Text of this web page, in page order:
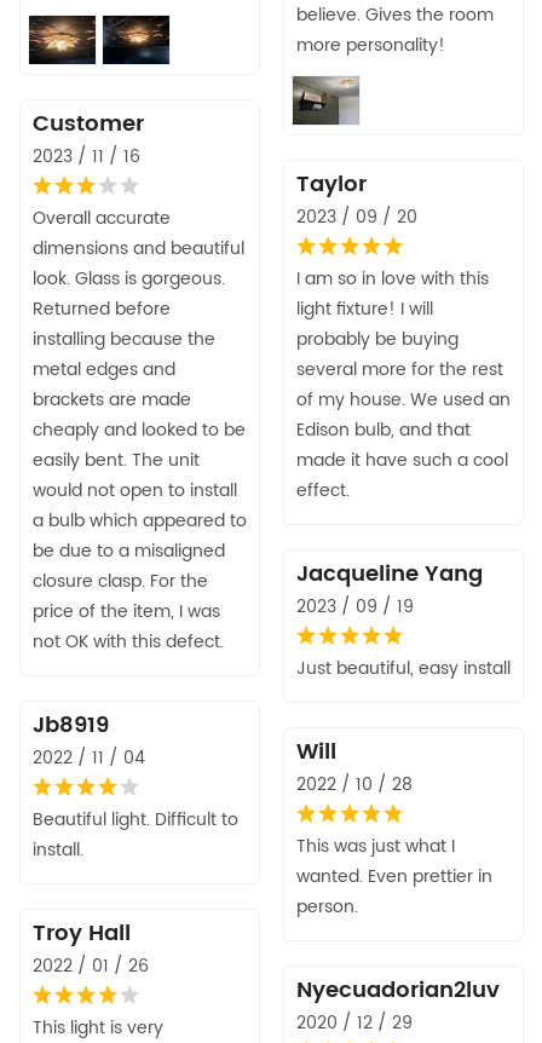
believe. Gives the room
more personality!
Customer
2023 / 11 / 16
Overall accurate
dimensions and beautiful
look. Glass is gorgeous.
Returned before
installing because the
metal edges and
brackets are made
cheaply and looked to be
easily bent. The unit
would not open to install
a bulb which appeared to
be due to a misaligned
closure clasp. For the
price of the item, I was
not OK with this defect.
Taylor
2023 / 09 / 20
I am so in love with this
light fixture! I will
probably be buying
several more for the rest
of my house. We used an
Edison bulb, and that
made it have such a cool
effect.
Jacqueline Yang
2023 / 09 / 19
Just beautiful, easy install
Jb8919
2022 / 11 / 04
Beautiful light. Difficult to
install.
Will
2022 / 10 / 28
This was just what I
wanted. Even prettier in
person.
Troy Hall
2022 / 01 / 26
This light is very
Nyecuadorian2luv
2020 / 12 / 29